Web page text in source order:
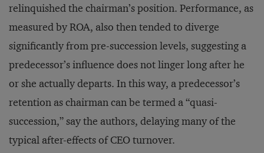
relinquished the chairman’s position. Performance, as
measured by ROA, also then tended to diverge
significantly from pre-succession levels, suggesting a
predecessor’s influence does not linger long after he
or she actually departs. In this way, a predecessor’s
retention as chairman can be termed a “quasi-
succession,” say the authors, delaying many of the
typical after-effects of CEO turnover.